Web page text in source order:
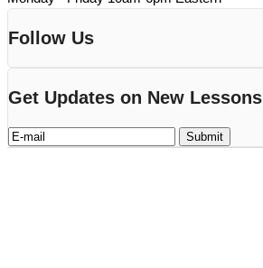
Follow Us
Get Updates on New Lessons